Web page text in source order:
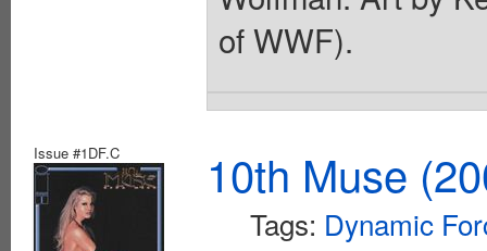
of WWF).
Issue #1DF.C 10th Muse
Tags: Dynamic